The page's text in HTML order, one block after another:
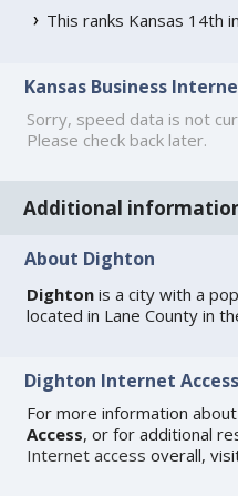
This ranks Kansas 14th
Kansas Business
Sorry, speed data is not
Please check back later.
Additional
About Dighton
Dighton is a city with a
located in Lane County in
Dighton Internet Access
For more information about
Access, or for additional
Internet access overall,